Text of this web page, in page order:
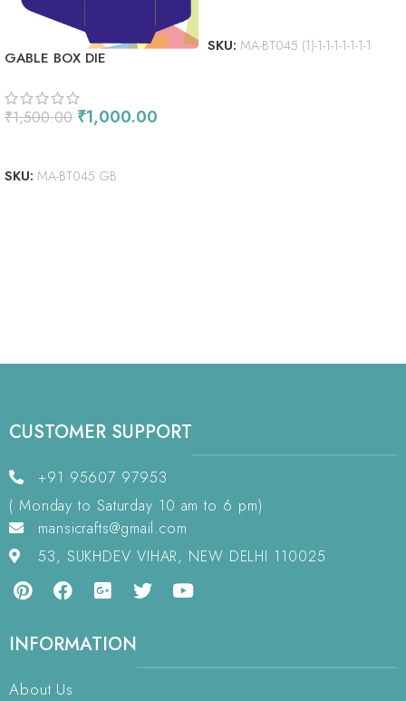
GABLE BOX DIE
₹1,500.00 ₹1,000.00
SKU: MA-BT045 GB
SKU: MA-BT045 (1)-1-1-1-1-1-1-1
CUSTOMER SUPPORT
+91 95607 97953
( Monday to Saturday 10 am to 6 pm)
mansicrafts@gmail.com
53, SUKHDEV VIHAR, NEW DELHI 110025
INFORMATION
About Us